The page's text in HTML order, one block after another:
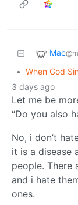
Mac
• When God
3 days ago
Let me be
“Do you also
No, i don’t
it is a disease
people. There
and i hate
ones.